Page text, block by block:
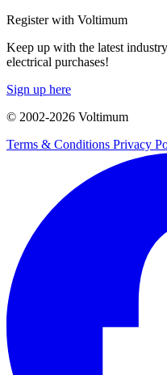
Register with Voltimum
Keep up with the latest
electrical purchases!
Sign up here
© 2002-2026 Voltimum
Terms & Conditions Privacy